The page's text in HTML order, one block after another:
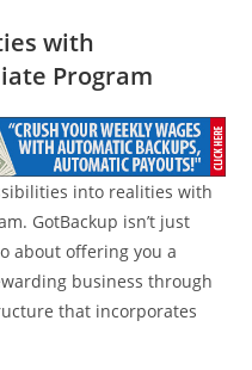
with
Program
into realities with
GotBackup isn’t just
about offering you a
business through
that incorporates